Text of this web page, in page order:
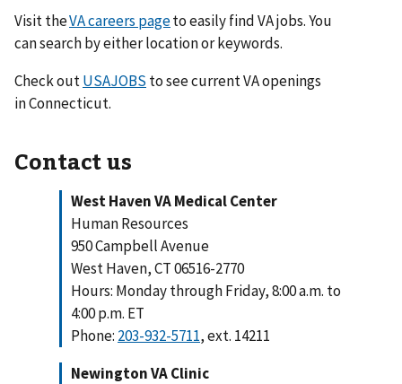
Visit theVA careers pageto easily find VA jobs. You
can search by either location or keywords.
Check outUSAJOBS to see current VA openings
in Connecticut.
Contact us
West Haven VA Medical Center
Human Resources
950 Campbell Avenue
West Haven, CT 06516-2770
Hours: Monday through Friday, 8:00 a.m. to
4:00 p.m. ET
Phone: 203-932-5711, ext. 14211
Newington VA Clinic